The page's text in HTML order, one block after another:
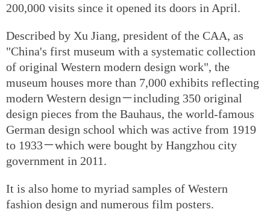
200,000 visits since it opened its doors in April.
Described by Xu Jiang, president of the CAA, as
"China's first museum with a systematic collection
of original Western modern design work", the
museum houses more than 7,000 exhibits reflecting
modern Western design－including 350 original
design pieces from the Bauhaus, the world-famous
German design school which was active from 1919
to 1933－which were bought by Hangzhou city
government in 2011.
It is also home to myriad samples of Western
fashion design and numerous film posters.